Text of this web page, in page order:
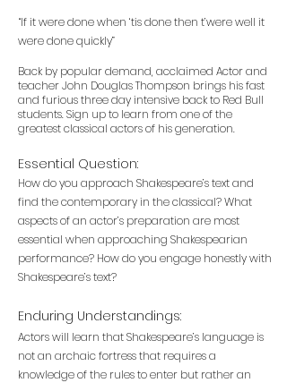
“If it were done when ‘tis done then t’were well it
were done quickly”
Back by popular demand, acclaimed Actor and
teacher John Douglas Thompson brings his fast
and furious three day intensive back to Red Bull
students. Sign up to learn from one of the
greatest classical actors of his generation.
Essential Question:
How do you approach Shakespeare’s text and
find the contemporary in the classical? What
aspects of an actor’s preparation are most
essential when approaching Shakespearian
performance? How do you engage honestly with
Shakespeare’s text?
Enduring Understandings:
Actors will learn that Shakespeare’s language is
not an archaic fortress that requires a
knowledge of the rules to enter but rather an